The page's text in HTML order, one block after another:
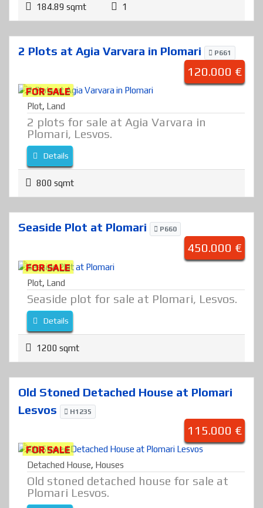
184.89 sqmt 1
2 Plots at Agia Varvara in Plomari P661
120.000 €
FOR SALE
Plot, Land
2 plots for sale at Agia Varvara in
Plomari, Lesvos.
Details
800 sqmt
Seaside Plot at Plomari P660
450.000 €
FOR SALE
Plot, Land
Seaside plot for sale at Plomari, Lesvos.
Details
1200 sqmt
Old Stoned Detached House at Plomari
Lesvos
H1235
115.000 €
FOR SALE
Detached House, Houses
Old stoned detached house for sale at
Plomari Lesvos.